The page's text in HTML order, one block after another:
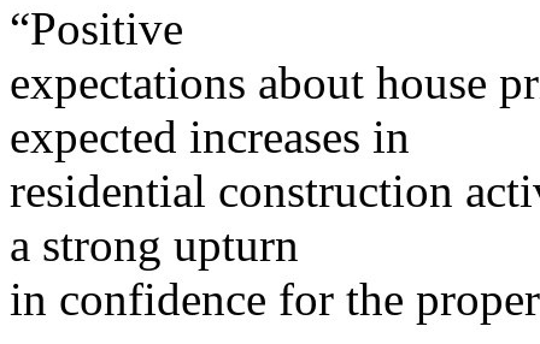
“Positive
expectations about house
expected increases in
residential construction
a strong upturn
in confidence for the